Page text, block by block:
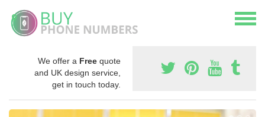
We offer a Free quote
and UK design service,
get in touch today.